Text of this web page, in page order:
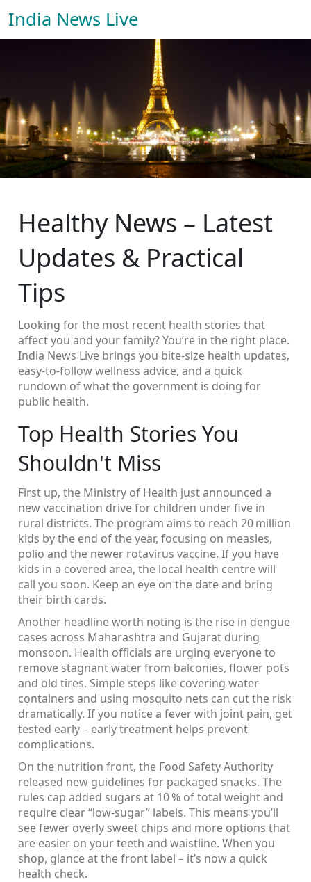
India News Live
Healthy News – Latest
Updates & Practical
Tips
Looking for the most recent health stories that
affect you and your family? You’re in the right place.
India News Live brings you bite‑size health updates,
easy‑to‑follow wellness advice, and a quick
rundown of what the government is doing for
public health.
Top Health Stories You
Shouldn't Miss
First up, the Ministry of Health just announced a
new vaccination drive for children under five in
rural districts. The program aims to reach 20 million
kids by the end of the year, focusing on measles,
polio and the newer rotavirus vaccine. If you have
kids in a covered area, the local health centre will
call you soon. Keep an eye on the date and bring
their birth cards.
Another headline worth noting is the rise in dengue
cases across Maharashtra and Gujarat during
monsoon. Health officials are urging everyone to
remove stagnant water from balconies, flower pots
and old tires. Simple steps like covering water
containers and using mosquito nets can cut the risk
dramatically. If you notice a fever with joint pain, get
tested early – early treatment helps prevent
complications.
On the nutrition front, the Food Safety Authority
released new guidelines for packaged snacks. The
rules cap added sugars at 10 % of total weight and
require clear “low‑sugar” labels. This means you’ll
see fewer overly sweet chips and more options that
are easier on your teeth and waistline. When you
shop, glance at the front label – it’s now a quick
health check.